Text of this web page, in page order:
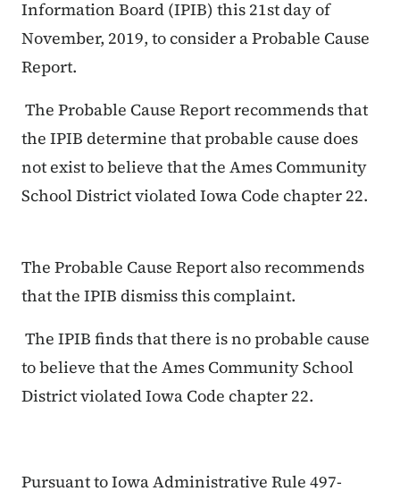
Information Board (IPIB) this 21st day of
November, 2019, to consider a Probable Cause
Report.
The Probable Cause Report recommends that
the IPIB determine that probable cause does
not exist to believe that the Ames Community
School District violated Iowa Code chapter 22.
The Probable Cause Report also recommends
that the IPIB dismiss this complaint.
The IPIB finds that there is no probable cause
to believe that the Ames Community School
District violated Iowa Code chapter 22.
Pursuant to Iowa Administrative Rule 497-